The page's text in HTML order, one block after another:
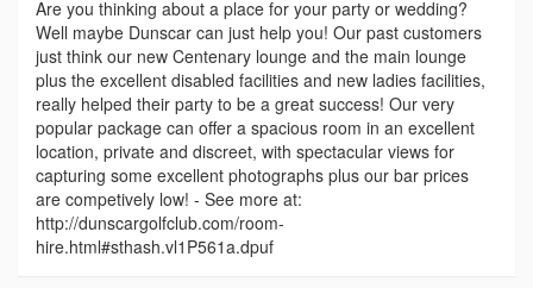
Are you thinking about a place for your party or wedding?
Well maybe Dunscar can just help you! Our past customers
just think our new Centenary lounge and the main lounge
plus the excellent disabled facilities and new ladies facilities,
really helped their party to be a great success! Our very
popular package can offer a spacious room in an excellent
location, private and discreet, with spectacular views for
capturing some excellent photographs plus our bar prices
are competively low! - See more at:
http://dunscargolfclub.com/room-
hire.html#sthash.vl1P561a.dpuf